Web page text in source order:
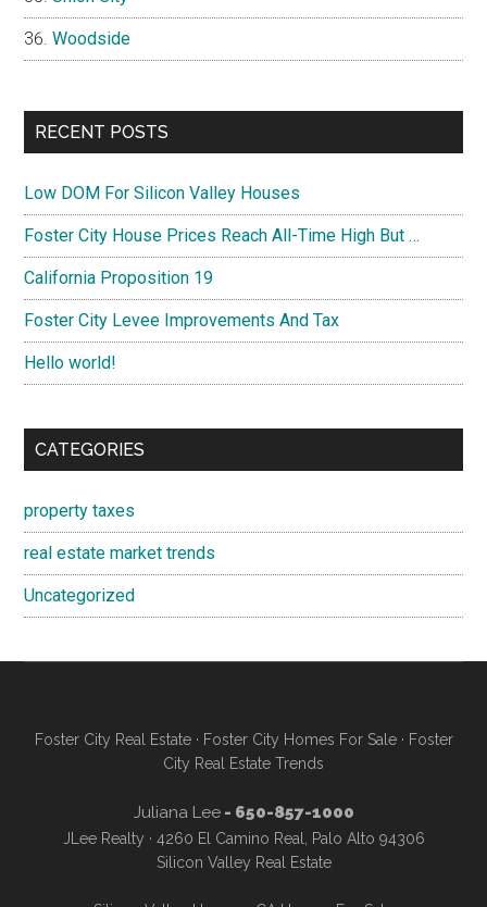
Woodside
RECENT POSTS
Low DOM For Silicon Valley Houses
Foster City House Prices Reach All-Time High But …
California Proposition 19
Foster City Levee Improvements And Tax
Hello world!
CATEGORIES
property taxes
real estate market trends
Uncategorized
Foster City Real Estate· Foster City Homes For Sale· Foster
City Real Estate Trends
Juliana Lee- 650-857-1000
JLee Realty · 4260 El Camino Real, Palo Alto 94306
Silicon Valley Real Estate